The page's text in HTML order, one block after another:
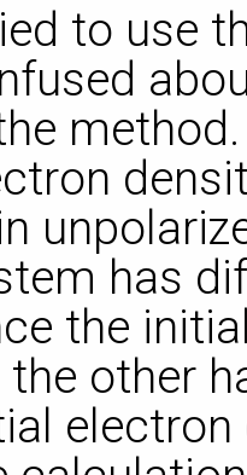
to use
has
the
the other